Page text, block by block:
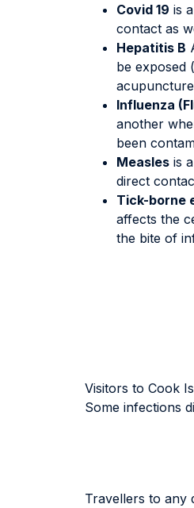
Covid 19 is
contact as
Hepatitis B
be exposed
Influenza
another
been
Measles is
direct
Tick-borne
affects the
the bite of
Visitors to Cook
Some infections
Travellers to any